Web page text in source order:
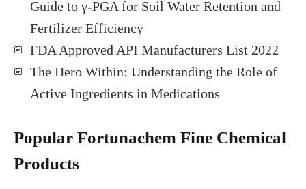
Guide to γ-PGA for Soil Water Retention and
Fertilizer Efficiency
FDA Approved API Manufacturers List 2022
The Hero Within: Understanding the Role of
Active Ingredients in Medications
Popular Fortunachem Fine Chemical
Products